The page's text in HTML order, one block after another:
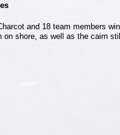
and 18 team members
on shore, as well as the cairn